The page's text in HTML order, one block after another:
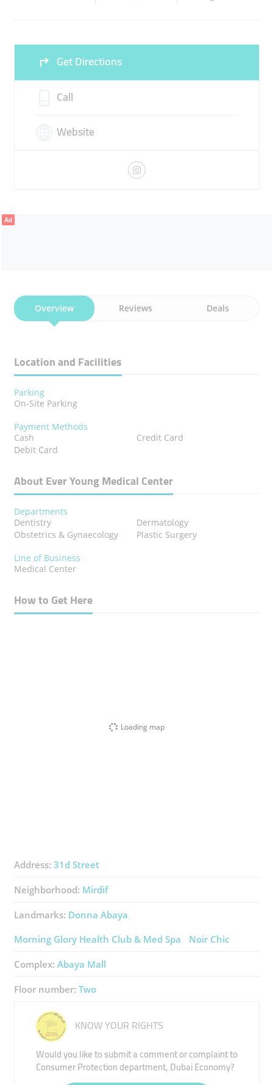
Get Directions
Call
Website
Ad
Overview Reviews Deals
Location and Facilities
Parking
On-Site Parking
Payment Methods
Cash
Credit Card
Debit Card
About Ever Young Medical Center
Departments
Dentistry
Dermatology
Obstetrics & Gynaecology
Plastic Surgery
Line of Business
Medical Center
How to Get Here
Loading map
Address: 31d Street
Neighborhood: Mirdif
Landmarks: Donna Abaya
Morning Glory Health Club & Med Spa
Noir Chic
Complex: Abaya Mall
Floor number: Two
KNOW YOUR RIGHTS
Would you like to submit a comment or complaint to
Consumer Protection department, Dubai Economy?